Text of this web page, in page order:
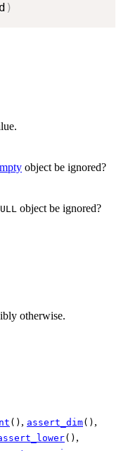
)
object be ignored?
object be ignored?
otherwise.
() , assert_dim() ,
() ,